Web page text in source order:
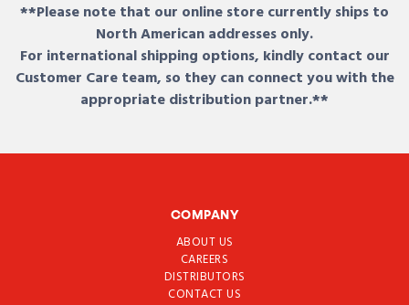
**Please note that our online store currently ships to
North American addresses only.
For international shipping options, kindly contact our
Customer Care team, so they can connect you with the
appropriate distribution partner.**
COMPANY
ABOUT US
CAREERS
DISTRIBUTORS
CONTACT US